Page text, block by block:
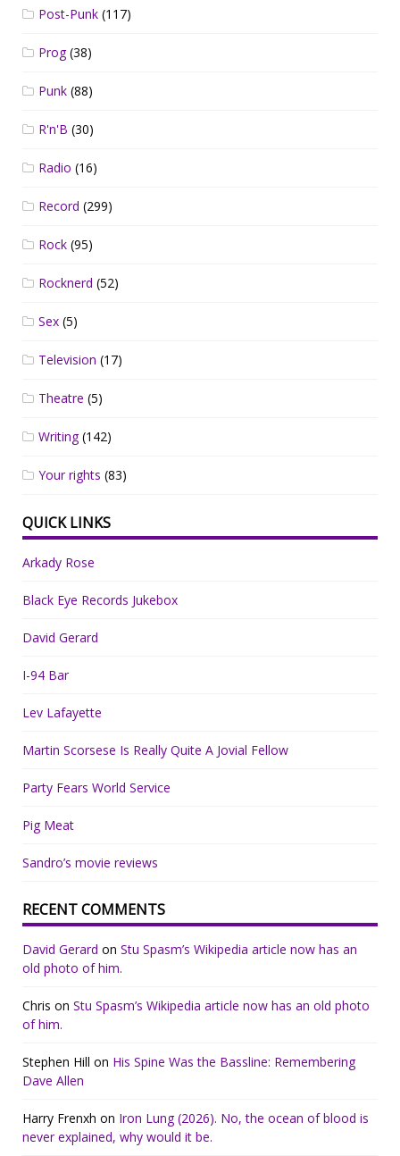
Post-Punk (117)
Prog(38)
Punk (88)
R'n'B (30)
Radio (16)
Record (299)
Rock (95)
Rocknerd (52)
Sex (5)
Television (17)
Theatre (5)
Writing(142)
Your rights (83)
QUICK LINKS
Arkady Rose
Black Eye Records Jukebox
David Gerard
I-94 Bar
Lev Lafayette
Martin Scorsese Is Really Quite A Jovial Fellow
Party Fears World Service
Pig Meat
Sandro’s movie reviews
RECENT COMMENTS
David Gerard on Stu Spasm’s Wikipedia article now has an
old photo of him.
Chris on Stu Spasm’s Wikipedia article now has an old photo
of him.
Stephen Hill on His Spine Was the Bassline: Remembering
Dave Allen
Harry Frenxh on Iron Lung (2026). No, the ocean of blood is
never explained, why would it be.